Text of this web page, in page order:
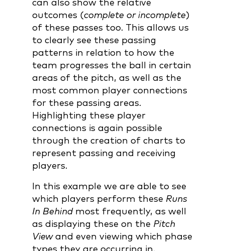
can also show the relative
outcomes (complete or incomplete)
of these passes too. This allows us
to clearly see these passing
patterns in relation to how the
team progresses the ball in certain
areas of the pitch, as well as the
most common player connections
for these passing areas.
Highlighting these player
connections is again possible
through the creation of charts to
represent passing and receiving
players.
In this example we are able to see
which players perform these Runs
In Behindmost frequently, as well
as displaying these on the Pitch
Viewand even viewing which phase